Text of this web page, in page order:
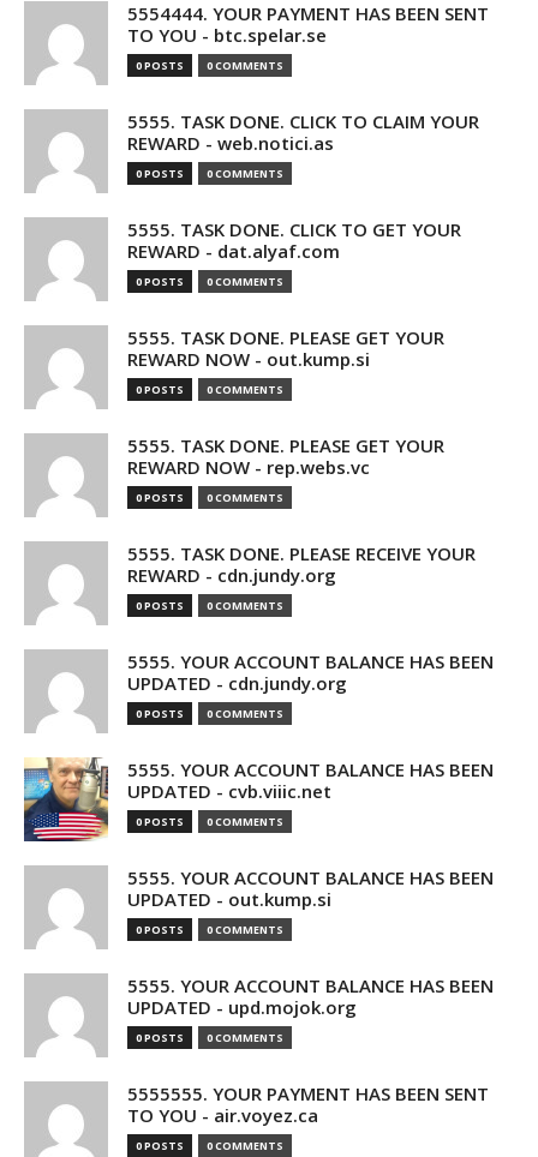
5554444. YOUR PAYMENT HAS BEEN SENT
TO YOU - btc.spelar.se
0 POSTS 0 COMMENTS
5555. TASK DONE. CLICK TO CLAIM YOUR
REWARD - web.notici.as
0 POSTS 0 COMMENTS
5555. TASK DONE. CLICK TO GET YOUR
REWARD - dat.alyaf.com
0 POSTS 0 COMMENTS
5555. TASK DONE. PLEASE GET YOUR
REWARD NOW - out.kump.si
0 POSTS 0 COMMENTS
5555. TASK DONE. PLEASE GET YOUR
REWARD NOW - rep.webs.vc
0 POSTS 0 COMMENTS
5555. TASK DONE. PLEASE RECEIVE YOUR
REWARD - cdn.jundy.org
0 POSTS 0 COMMENTS
5555. YOUR ACCOUNT BALANCE HAS BEEN
UPDATED - cdn.jundy.org
0 POSTS 0 COMMENTS
5555. YOUR ACCOUNT BALANCE HAS BEEN
UPDATED - cvb.viiic.net
0 POSTS 0 COMMENTS
5555. YOUR ACCOUNT BALANCE HAS BEEN
UPDATED - out.kump.si
0 POSTS 0 COMMENTS
5555. YOUR ACCOUNT BALANCE HAS BEEN
UPDATED - upd.mojok.org
0 POSTS 0 COMMENTS
5555555. YOUR PAYMENT HAS BEEN SENT
TO YOU - air.voyez.ca
0 POSTS 0 COMMENTS